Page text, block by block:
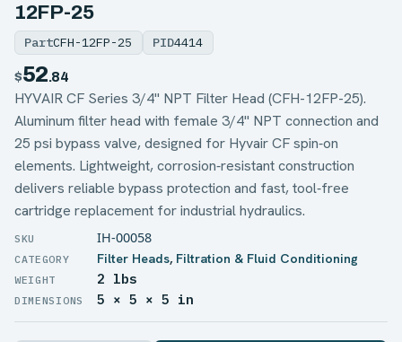
12FP-25
PartCFH-12FP-25 PID4414
$52.84
HYVAIR CF Series 3/4" NPT Filter Head (CFH-12FP-25).
Aluminum filter head with female 3/4" NPT connection and
25 psi bypass valve, designed for Hyvair CF spin‑on
elements. Lightweight, corrosion‑resistant construction
delivers reliable bypass protection and fast, tool‑free
cartridge replacement for industrial hydraulics.
IH-00058
Filter Heads, Filtration & Fluid Conditioning
WEIGHT 2 lbs
DIMENSIONS 5 × 5 × 5 in